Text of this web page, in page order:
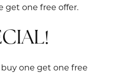
get one free offer.
one get one free